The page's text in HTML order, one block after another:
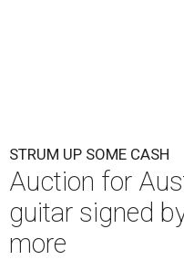
STRUM UP SOME CASH
Auction for
guitar signed
more